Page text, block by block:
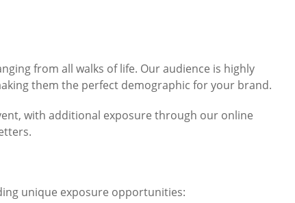
from all walks of life. Our audience is highly
them the perfect demographic for your brand.
with additional exposure through our online
unique exposure opportunities: